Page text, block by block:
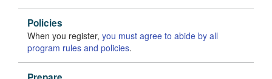
Policies
When you register, you must agree to abide by all
program rules and policies.